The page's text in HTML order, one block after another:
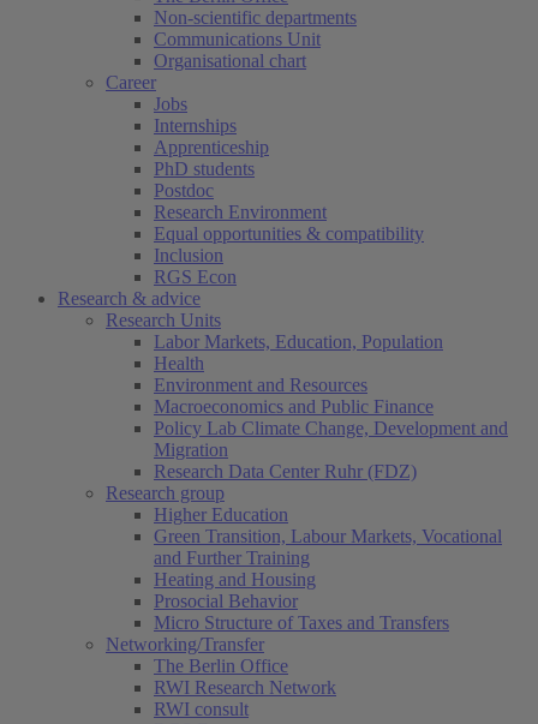
Non-scientific departments
Communications Unit
Organisational chart
Career
Jobs
Internships
Apprenticeship
PhD students
Postdoc
Research Environment
Equal opportunities & compatibility
Inclusion
RGS Econ
Research & advice
Research Units
Labor Markets, Education, Population
Health
Environment and Resources
Macroeconomics and Public Finance
Policy Lab Climate Change, Development and
Migration
Research Data Center Ruhr (FDZ)
Research group
Higher Education
Green Transition, Labour Markets, Vocational
and Further Training
Heating and Housing
Prosocial Behavior
Micro Structure of Taxes and Transfers
Networking/Transfer
The Berlin Office
RWI Research Network
RWI consult